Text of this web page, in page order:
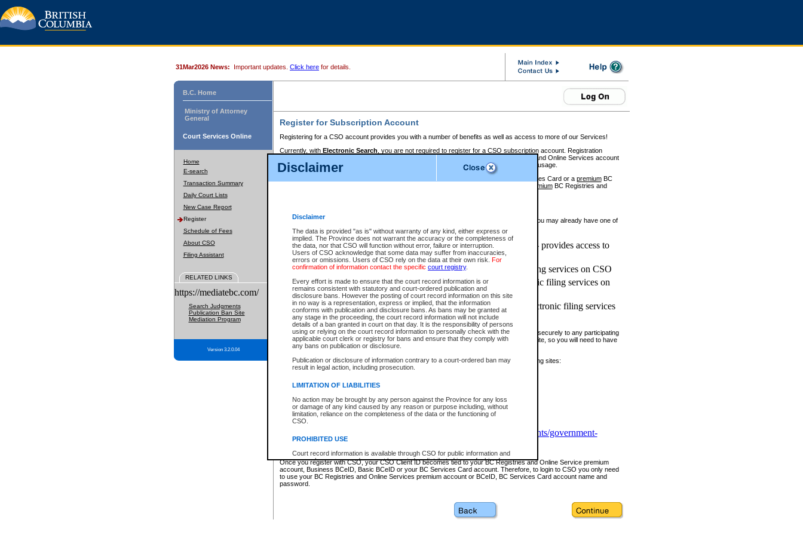
Disclaimer
Disclaimer
The data is provided "as is" without warranty of any kind, either express or
implied. The Province does not warrant the accuracy or the completeness of
the data, nor that CSO will function without error, failure or interruption.
Users of CSO acknowledge that some data may suffer from inaccuracies,
errors or omissions. Users of CSO rely on the data at their own risk. For
confirmation of information contact the specific court registry.
Every effort is made to ensure that the court record information is or
remains consistent with statutory and court-ordered publication and
disclosure bans. However the posting of court record information on this site
in no way is a representation, express or implied, that the information
conforms with publication and disclosure bans. As bans may be granted at
any stage in the proceeding, the court record information will not include
details of a ban granted in court on that day. It is the responsibility of persons
using or relying on the court record information to personally check with the
applicable court clerk or registry for bans and ensure that they comply with
any bans on publication or disclosure.
Publication or disclosure of information contrary to a court-ordered ban may
result in legal action, including prosecution.
LIMITATION OF LIABILITIES
No action may be brought by any person against the Province for any loss
or damage of any kind caused by any reason or purpose including, without
limitation, reliance on the completeness of the data or the functioning of
CSO.
PROHIBITED USE
Court record information is available through CSO for public information and
research purposes and may not be copied or distributed in any fashion for
resale or other commercial use without the express written permission of the
Office of the Chief Justice of British Columbia (Court of Appeal information),
Office of the Chief Justice of the Supreme Court (Supreme Court
information and research provided the material is accurately reproduced and
31Mar2026 News: Important updates. Click here for details.
B.C. Home
Ministry of Attorney
General
Court Services Online
Home
E-search
Transaction Summary
Daily Court Lists
New Case Report
Register
Schedule of Fees
About CSO
Filing Assistant
RELATED LINKS
https://mediatebc.com/
Search Judgments
Publication Ban Site
Mediation Program
Version 3.2.0.04
Register for Subscription Account
Registering for a CSO account provides you with a number of benefits as well as access to more of our Services!
Currently, with Electronic Search , you are not required to register for a CSO subscription account. Registration
BC Registries and Online Services account
to pay for the use of the service and allows you to access monthly statements of service usage.
requires you to register for a Business BCeID, Basic BCeID, BC Services Card or a premiumBC
premiumBC Registries and
If you have accessed other Government of British Columbia electronic services before, you may already have one of
these account types:
BC Registries and Online Services (Premium Accounts only) - provides access to
search and electronic filing services on CSO
Business BCeID - provides access to search and electronic filing services on CSO
Basic BCeID - provides access to search services and electronic filing services on
CSO
BC Services Card - provides access to search services and electronic filing services
on CSO
These accounts make it possible for you to use a single User ID and password to sign in securely to any participating
Government of British Columbia website. Court Services Online (CSO) is a participating site, so you will need to have
one of these accounts in order to register with CSO.
For further information about these types of accounts or to register please visit the following sites:
www.bcregistry.gov.bc.ca
BCeID-www.bceid.ca
https://www2.gov.bc.ca/gov/content/governments/government-
id/bcservicescardapp
Once you register with CSO, your CSO Client ID becomes tied to your BC Registries and Online Service premium
account, Business BCeID, Basic BCeID or your BC Services Card account. Therefore, to login to CSO you only need
to use your BC Registries and Online Services premium account or BCeID, BC Services Card account name and
password.